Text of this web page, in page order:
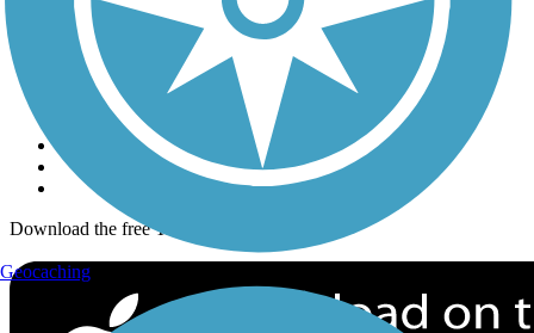
Privacy
Follow Us
Sign up for eNews
Download the free TrailLink app!
Geocaching